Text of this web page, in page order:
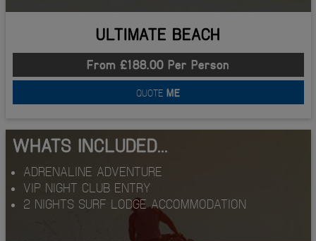
ULTIMATE BEACH
From £188.00 Per Person
QUOTE ME
WHATS INCLUDED...
ADRENALINE ADVENTURE
VIP NIGHT CLUB ENTRY
2 NIGHTS SURF LODGE ACCOMMODATION